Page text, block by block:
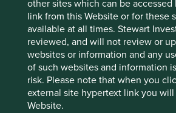
other sites which can be accessed
link from this Website or for these
available at all times. Stewart
reviewed, and will not review or
websites or information and any
of such websites and information
risk. Please note that when you
external site hypertext link you
Website.
between the representative account-
currency or fees and those of a
mandate would affect results.
Strategy update: Q1 2026